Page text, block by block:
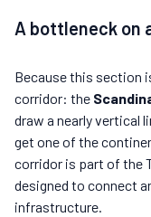
A bottleneck on
Because this section
corridor: the
draw a nearly vertical
get one of the
corridor is part of the
designed to connect
infrastructure.